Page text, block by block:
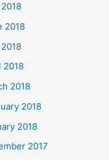
2018
2018
2018
2018
2018
2017